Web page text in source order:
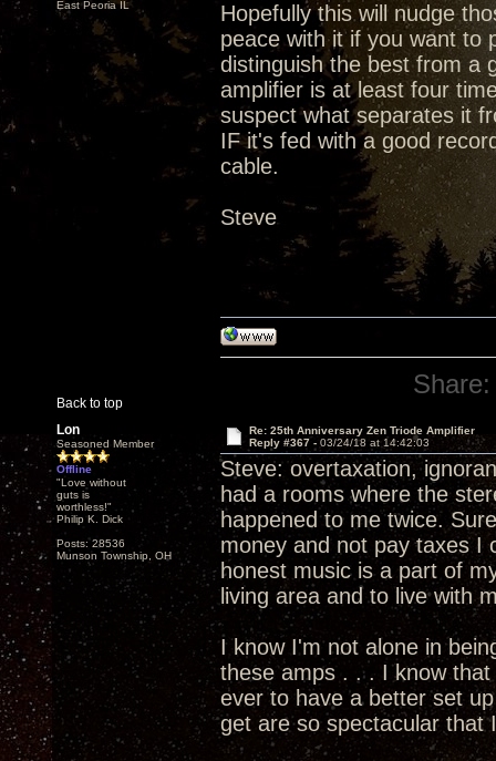
East Peoria IL
Hopefully this will nudge
peace with it if you want to
distinguish the best from a
amplifier is at least four
suspect what separates it
IF it's fed with a good
cable.
Steve
Back to top
Share:
Lon
Seasoned Member
Offline
"Love without
guts is
worthless!"
Philip K. Dick
Posts: 28536
Munson Township, OH
Re: 25th Anniversary Zen Triode Amplifier
Reply #367 - 03/24/18 at 14:42:03
Steve: overtaxation,
had a rooms where the
happened to me twice.
money and not pay taxes I
honest music is a part of
living area and to live with
I know I'm not alone in
these amps . . . I know
ever to have a better set
get are so spectacular that